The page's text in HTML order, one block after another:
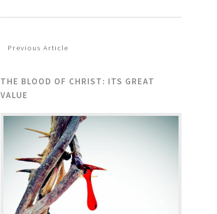
Previous Article
THE BLOOD OF CHRIST: ITS GREAT
VALUE